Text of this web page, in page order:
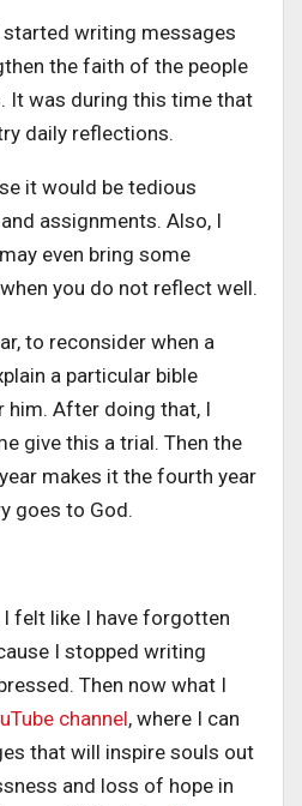
writing messages
the faith of the people
It was during this time that
daily reflections.
it would be tedious
assignments. Also, I
even bring some
you do not reflect well.
to reconsider when a
a particular bible
him. After doing that, I
give this a trial. Then the
makes it the fourth year
goes to God.
felt like I have forgotten
I stopped writing
Then now what I
channel, where I can
that will inspire souls out
and loss of hope in